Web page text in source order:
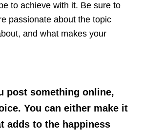
to achieve with it. Be sure to
passionate about the topic
and what makes your
post something online,
You can either make it
adds to the happiness